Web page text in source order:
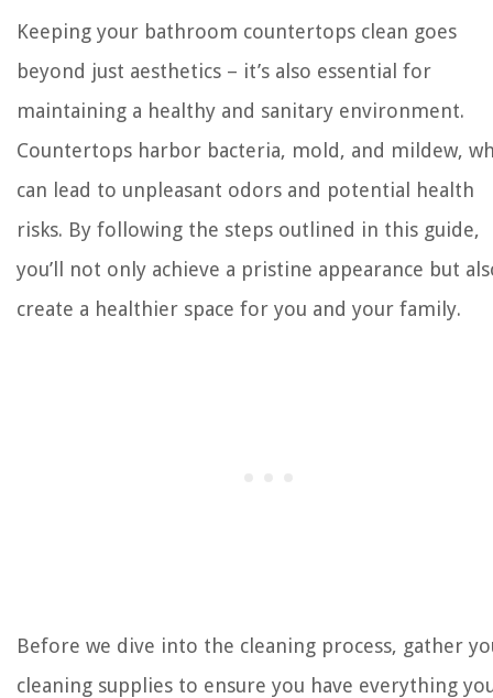
Keeping your bathroom countertops clean goes
beyond just aesthetics – it’s also essential for
maintaining a healthy and sanitary environment.
Countertops harbor bacteria, mold, and mildew,
can lead to unpleasant odors and potential health
risks. By following the steps outlined in this guide,
you’ll not only achieve a pristine appearance but
create a healthier space for you and your family.
Before we dive into the cleaning process, gather
cleaning supplies to ensure you have everything